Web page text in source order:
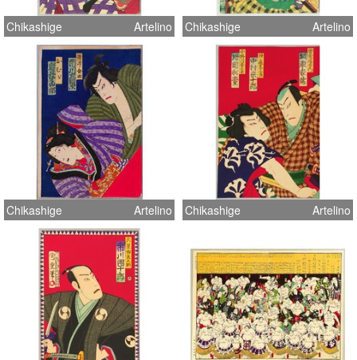
Chikashige Artelino Chikashige Artelino
Chikashige Artelino Chikashige Artelino